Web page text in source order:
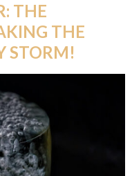
THE
THE
STORM!